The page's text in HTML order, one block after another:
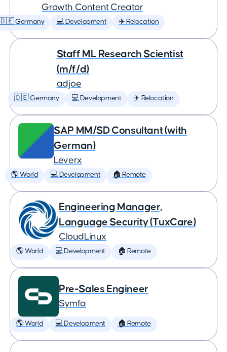
Growth Content Creator
Germany 💻 Development ✈️ Relocation
Staff ML Research Scientist
(m/f/d)
adjoe
🇩🇪 Germany 💻 Development ✈️ Relocation
SAP MM/SD Consultant (with
German)
Leverx
🌎 World 💻 Development 🏠 Remote
Engineering Manager,
Language Security (TuxCare)
CloudLinux
🌎 World 💻 Development 🏠 Remote
Pre-Sales Engineer
Symfa
🌎 World 💻 Development 🏠 Remote